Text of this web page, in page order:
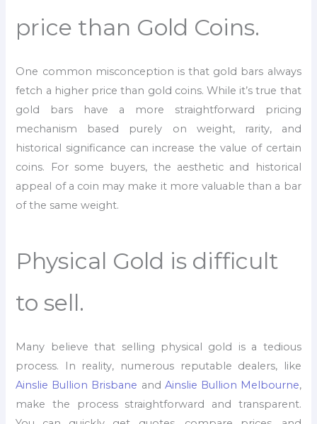
price than Gold Coins.
One common misconception is that gold bars always
fetch a higher price than gold coins. While it’s true that
gold bars have a more straightforward pricing
mechanism based purely on weight, rarity, and
historical significance can increase the value of certain
coins. For some buyers, the aesthetic and historical
appeal of a coin may make it more valuable than a bar
of the same weight.
Physical Gold is difficult
to sell.
Many believe that selling physical gold is a tedious
process. In reality, numerous reputable dealers, like
Ainslie Bullion Brisbane and Ainslie Bullion Melbourne,
make the process straightforward and transparent.